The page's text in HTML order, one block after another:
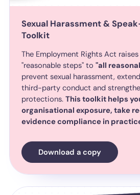
Sexual Harassment &
Toolkit
The Employment Rights Act
"reasonable steps" to "all
prevent sexual harassment,
third-party conduct and
protections. This toolkit helps
organisational exposure, take
evidence compliance in
Download a copy